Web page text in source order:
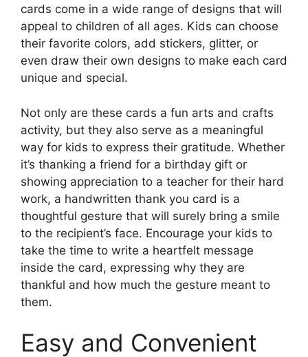
cards come in a wide range of designs that will
appeal to children of all ages. Kids can choose
their favorite colors, add stickers, glitter, or
even draw their own designs to make each card
unique and special.
Not only are these cards a fun arts and crafts
activity, but they also serve as a meaningful
way for kids to express their gratitude. Whether
it’s thanking a friend for a birthday gift or
showing appreciation to a teacher for their hard
work, a handwritten thank you card is a
thoughtful gesture that will surely bring a smile
to the recipient’s face. Encourage your kids to
take the time to write a heartfelt message
inside the card, expressing why they are
thankful and how much the gesture meant to
them.
Easy and Convenient